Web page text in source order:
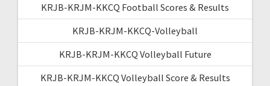
KRJB-KRJM-KKCQ Football Scores & Results
KRJB-KRJM-KKCQ-Volleyball
KRJB-KRJM-KKCQ Volleyball Future
KRJB-KRJM-KKCQ Volleyball Score & Results